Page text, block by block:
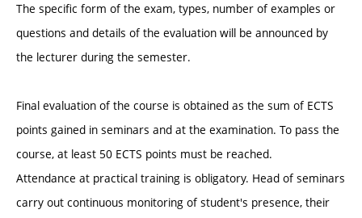
The specific form of the exam, types, number of examples or
questions and details of the evaluation will be announced by
the lecturer during the semester.
Final evaluation of the course is obtained as the sum of ECTS
points gained in seminars and at the examination. To pass the
course, at least 50 ECTS points must be reached.
Attendance at practical training is obligatory. Head of seminars
carry out continuous monitoring of student's presence, their